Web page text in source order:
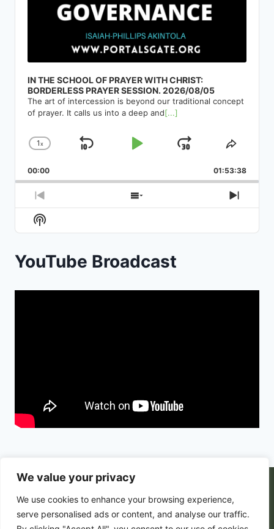
We value your privacy
We use cookies to enhance your browsing experience,
serve personalised ads or content, and analyse our traffic.
IN THE SCHOOL OF PRAYER WITH CHRIST:
BORDERLESS PRAYER SESSION. 2026/08/05
The art of intercession is beyond our traditional concept
of prayer. It calls us into a deep and[...]
Change
Rate
1x
Skip
Play
Jump
Forward
Share
00:00 01:53:38
Previous
Episode
Show
Episodes
Next
Show
Podcast
YouTube Broadcast
© 2026 PortalsGate. All Rigths Reserved |
Powered byZion's Media